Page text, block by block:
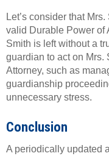
Let’s consider that
valid Durable Power of
Smith is left without a
guardian to act on Mrs.
Attorney, such as
guardianship
unnecessary stress.
Conclusion
A periodically updated